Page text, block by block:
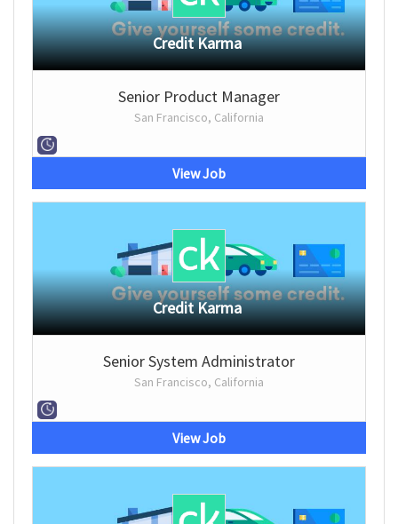
Credit Karma
Senior Product Manager
San Francisco, California
View Job
Credit Karma
Senior System Administrator
San Francisco, California
View Job